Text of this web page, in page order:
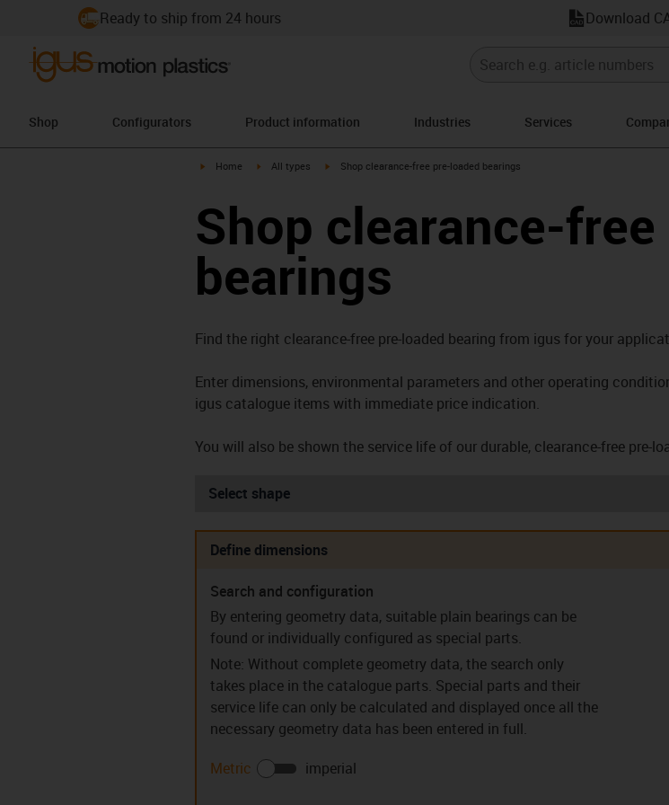
Ready to ship from 24 hours Download
Shop Configurators Product information Industries Services
igus-icon-arrow-right
Home igus-icon-arrow-right
All types igus-icon-arrow-right
Shop clearance-free pre-loaded bearings
Shop clearance-
bearings
Find the right clearance-free pre-loaded bearing from igus for your
Enter dimensions, environmental parameters and other operating
igus catalogue items with immediate price indication.
You will also be shown the service life of our durable, clearance-free pre-
Select shape
Sleeve bearings (S) Flanged bearings (F)
loaded bearings (VS)
Guide rings (PR) Clip bearings (C) Split bearings (Y)
Define dimensions
Search and configuration
By entering geometry data, suitable plain bearings can be
found or individually configured as special parts.
Note: Without complete geometry data, the search only
takes place in the catalogue parts. Special parts and their
service life can only be calculated and displayed once all the
necessary geometry data has been entered in full.
Metric
imperial